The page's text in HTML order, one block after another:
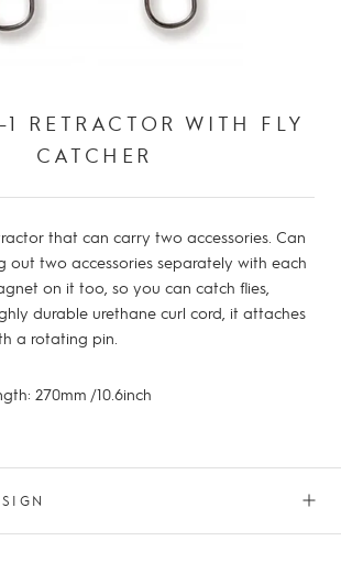
RETRACTOR WITH FLY
CATCHER
that can carry two accessories. Can
out two accessories separately with each
on it too, so you can catch flies,
durable urethane curl cord, it attaches
a rotating pin.
270mm /10.6inch